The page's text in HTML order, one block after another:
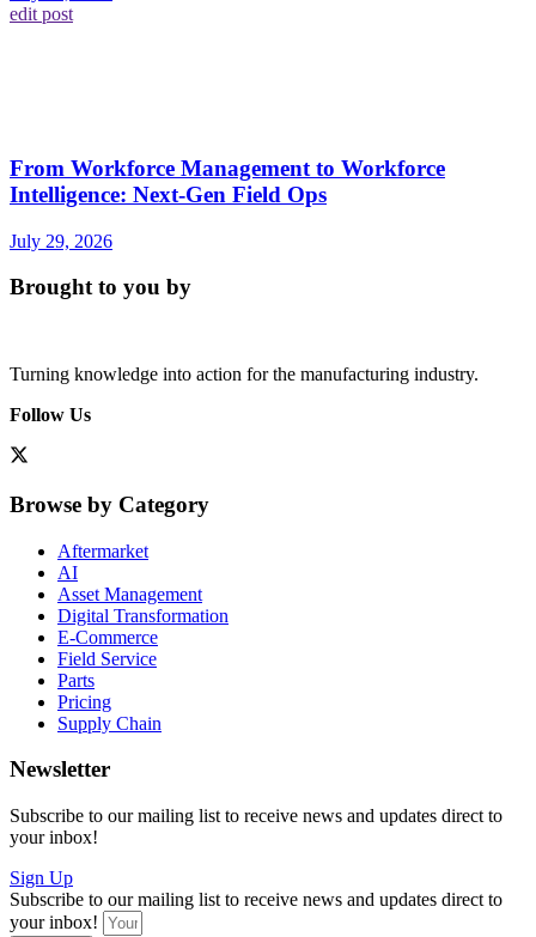
edit post
From Workforce Management to Workforce
Intelligence: Next-Gen Field Ops
July 29, 2026
Brought to you by
Turning knowledge into action for the manufacturing industry.
Follow Us
Browse by Category
Aftermarket
AI
Asset Management
Digital Transformation
E-Commerce
Field Service
Parts
Pricing
Supply Chain
Newsletter
Subscribe to our mailing list to receive news and updates direct to
your inbox!
Sign Up
Subscribe to our mailing list to receive news and updates direct to
your inbox!